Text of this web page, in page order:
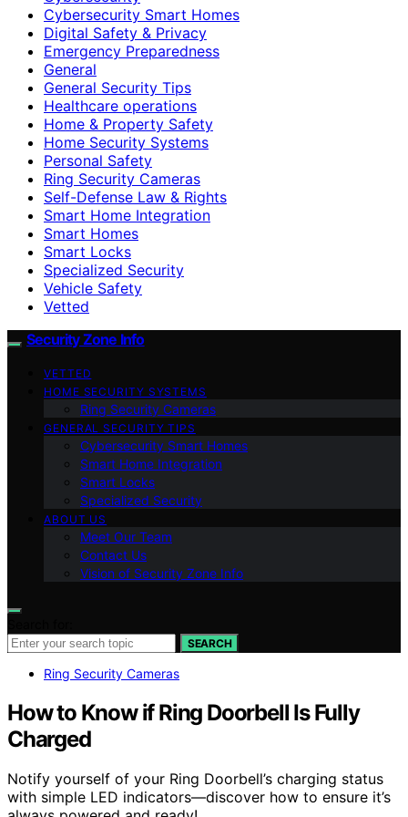
Cybersecurity Smart Homes
Digital Safety & Privacy
Emergency Preparedness
General
General Security Tips
Healthcare operations
Home & Property Safety
Home Security Systems
Personal Safety
Ring Security Cameras
Self-Defense Law & Rights
Smart Home Integration
Smart Homes
Smart Locks
Specialized Security
Vehicle Safety
Vetted
Security Zone Info
VETTED
HOME SECURITY SYSTEMS
Ring Security Cameras
GENERAL SECURITY TIPS
Cybersecurity Smart Homes
Smart Home Integration
Smart Locks
Specialized Security
ABOUT US
Meet Our Team
Contact Us
Vision of Security Zone Info
SEARCH
Ring Security Cameras
How to Know if Ring Doorbell Is Fully
Charged
Notify yourself of your Ring Doorbell’s charging status
with simple LED indicators—discover how to ensure it’s